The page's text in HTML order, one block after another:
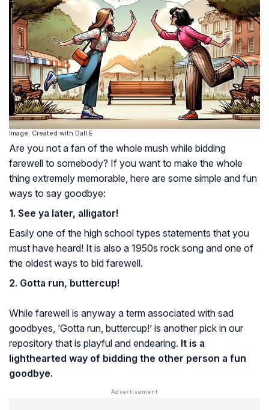
Image: Created with Dall.E
Are you not a fan of the whole mush while bidding
farewell to somebody? If you want to make the whole
thing extremely memorable, here are some simple and fun
ways to say goodbye:
1. See ya later, alligator!
Easily one of the high school types statements that you
must have heard! It is also a 1950s rock song and one of
the oldest ways to bid farewell.
2. Gotta run, buttercup!
While farewell is anyway a term associated with sad
goodbyes, ‘Gotta run, buttercup!’ is another pick in our
repository that is playful and endearing. It is a
lighthearted way of bidding the other person a fun
goodbye.